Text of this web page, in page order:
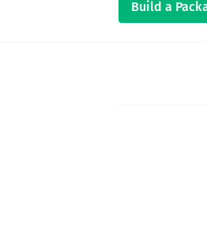
Build a